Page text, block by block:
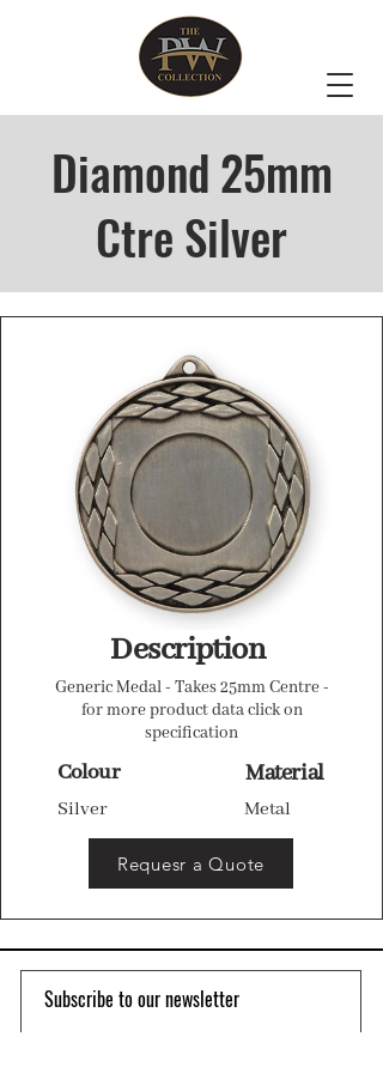
Diamond 25mm
Ctre Silver
Description
Generic Medal - Takes 25mm Centre -
for more product data click on
specification
Colour Material
Silver Metal
Requesr a Quote